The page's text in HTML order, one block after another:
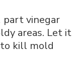
part vinegar
areas. Let it
kill mold